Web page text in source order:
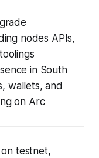
nodes APIs,
in South
wallets, and
on Arc
testnet,